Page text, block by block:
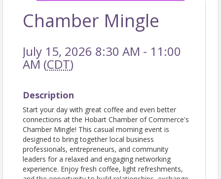
Chamber Mingle
July 15, 2026 8:30 AM - 11:00
AM (CDT)
Description
Start your day with great coffee and even better
connections at the Hobart Chamber of Commerce's
Chamber Mingle! This casual morning event is
designed to bring together local business
professionals, entrepreneurs, and community
leaders for a relaxed and engaging networking
experience. Enjoy fresh coffee, light refreshments,